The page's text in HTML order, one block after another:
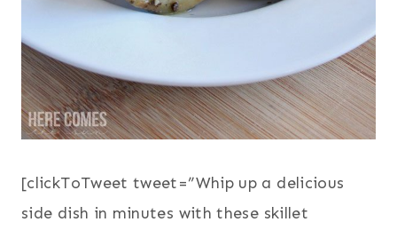
[clickToTweet tweet=”Whip up a delicious
side dish in minutes with these skillet